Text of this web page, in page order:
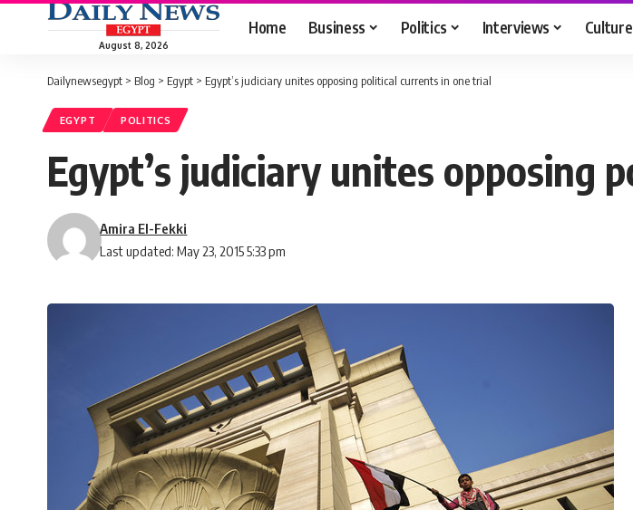
August 8, 2026
Home Business Politics Interviews Culture
Dailynewsegypt > Blog > Egypt > Egypt’s judiciary unites opposing political currents in one trial
EGYPT POLITICS
Egypt’s judiciary unites opposing
Last updated: May 23, 2015 5:33 pm
Amira El-Fekki